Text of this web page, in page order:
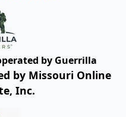
by Guerrilla
by Missouri Online
Inc.